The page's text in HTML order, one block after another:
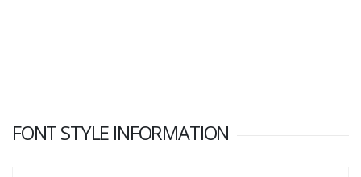
FONT STYLE INFORMATION